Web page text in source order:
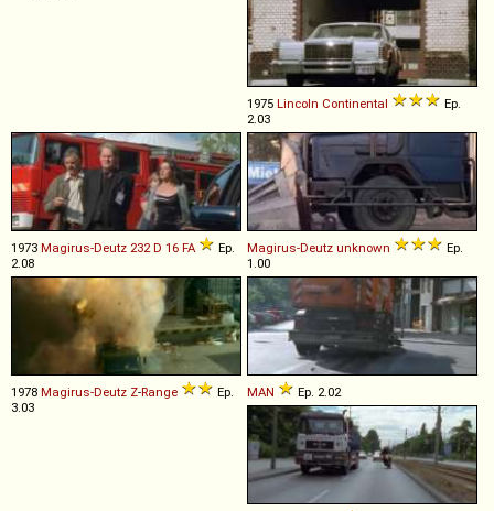
1975 Lincoln Continental
Ep.
2.03
1973 Magirus-Deutz 232 D 16 FA
Ep.
2.08
Magirus-Deutz unknown
Ep.
1.00
1978 Magirus-Deutz Z-Range
Ep.
3.03
MAN Ep. 2.02